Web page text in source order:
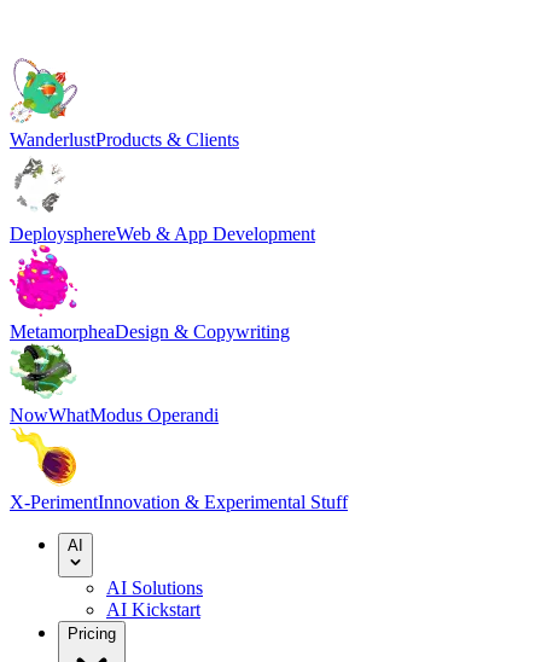
WanderlustProducts & Clients
DeploysphereWeb & App Development
MetamorpheaDesign & Copywriting
NowWhatModus Operandi
X-PerimentInnovation & Experimental Stuff
AI
AI Solutions
AI Kickstart
Pricing